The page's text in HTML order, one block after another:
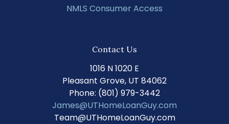
NMLS Consumer Access
Contact Us
1016 N 1020 E
Pleasant Grove, UT 84062
Phone: (801) 979-3442
James@UTHomeLoanGuy.com
Team@UTHomeLoanGuy.com